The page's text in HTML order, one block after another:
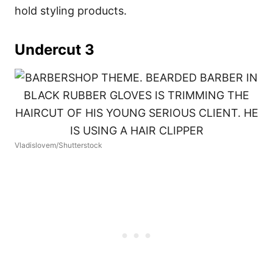
hold styling products.
Undercut 3
Vladislovem/Shutterstock